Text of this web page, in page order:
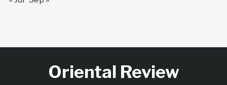
Oriental Review